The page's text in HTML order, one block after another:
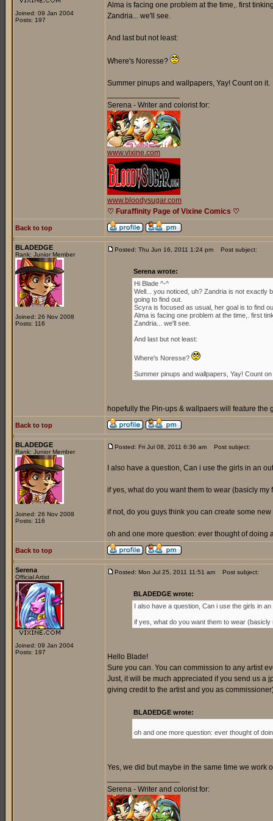
Joined: 09 Jan 2004
Posts: 197
Alma is facing one problem at the time,. first
Zandria... we'll see.
And last but not least:
Where's Noresse?
Summer pinups and wallpapers, Yay! Count on it.
Serena - Writer and colorist for:
www.vixine.com
www.bloodysugar.com
♡ Furaffinity Page of Vixine Comics ♡
Back to top
BLADEDGE
Rank: Junior Member
Joined: 26 Nov 2008
Posts: 116
Posted: Thu Jun 16, 2011 1:24 pm Post subject:
Serena wrote:
Hi Blade ^-^
Well... you noticed, uh? Zandria is not exactly
going to find out.
Scyra is focused as usual, her goal is to find
Alma is facing one problem at the time,. first
Zandria... we'll see.
And last but not least:
Where's Noresse?
Summer pinups and wallpapers, Yay! Count on
hopefully the Pin-ups & wallpaers will feature the
Back to top
BLADEDGE
Rank: Junior Member
Joined: 26 Nov 2008
Posts: 116
Posted: Fri Jul 08, 2011 6:36 am Post subject:
I also have a question, Can i use the girls in an
if yes, what do you want them to wear (basicly
if not, do you guys think you can create some
oh and one more question: ever thought of doing
Back to top
Serena
Official Artist
Joined: 09 Jan 2004
Posts: 197
Posted: Mon Jul 25, 2011 11:51 am Post subject:
BLADEDGE wrote:
I also have a question, Can i use the girls in
if yes, what do you want them to wear
Hello Blade!
Sure you can. You can commission to any artist
Just, it will be much appreciated if you send us a
giving credit to the artist and you as
BLADEDGE wrote:
oh and one more question: ever thought of
Yes, we did but maybe in the same time we work
Serena - Writer and colorist for: